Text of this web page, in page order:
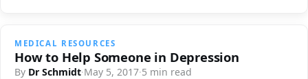
MEDICAL RESOURCES
How to Help Someone in Depression
By Dr Schmidt·May 5, 2017·5 min read